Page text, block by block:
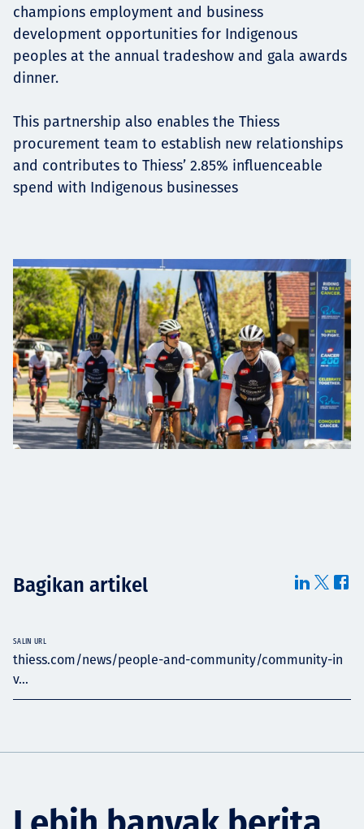
champions employment and business
development opportunities for Indigenous
peoples at the annual tradeshow and gala awards
dinner.
This partnership also enables the Thiess
procurement team to establish new relationships
and contributes to Thiess’ 2.85% influenceable
spend with Indigenous businesses
Bagikan artikel
thiess.com/news/people-and-community/community-in
v...
SALIN URL